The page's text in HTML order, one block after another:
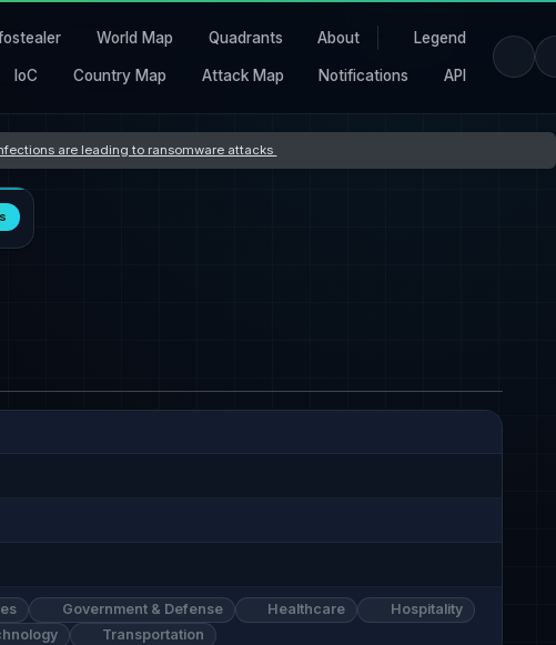
World Map Quadrants About Legend
IoC Country Map Attack Map Notifications API
are leading to ransomware attacks
Government & Defense Healthcare
Hospitality
Transportation